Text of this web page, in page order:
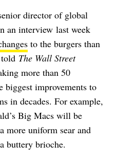
director of global
an interview last week
to the burgers than
The Wall Street
more than 50
improvements to
in decades. For example,
Big Macs will be
more uniform sear and
buttery brioche.